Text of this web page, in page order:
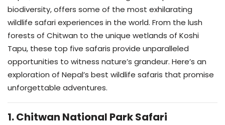
biodiversity, offers some of the most exhilarating
wildlife safari experiences in the world. From the lush
forests of Chitwan to the unique wetlands of Koshi
Tapu, these top five safaris provide unparalleled
opportunities to witness nature’s grandeur. Here’s an
exploration of Nepal’s best wildlife safaris that promise
unforgettable adventures.
1. Chitwan National Park Safari